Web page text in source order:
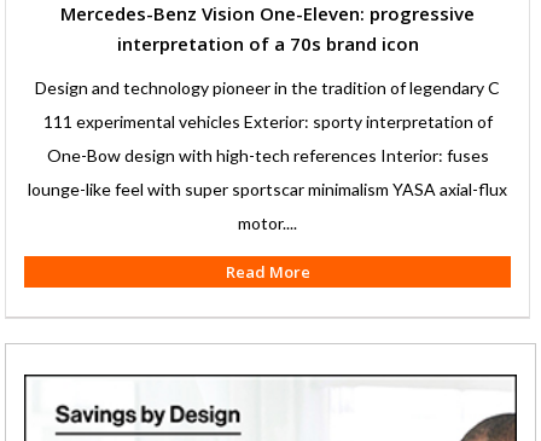
Mercedes-Benz Vision One-Eleven: progressive
interpretation of a 70s brand icon
Design and technology pioneer in the tradition of legendary C
111 experimental vehicles Exterior: sporty interpretation of
One-Bow design with high-tech references Interior: fuses
lounge-like feel with super sportscar minimalism YASA axial-flux
motor....
Read More